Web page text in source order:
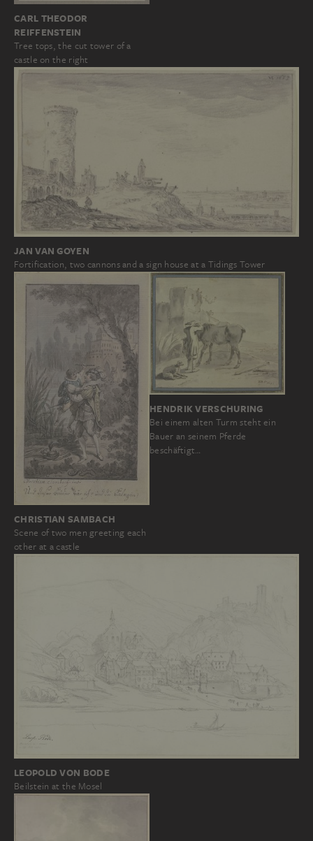
CARL THEODOR
REIFFENSTEIN
Tree tops, the cut tower of a
castle on the right
JAN VAN GOYEN
Fortification, two cannons and a sign house at a Tidings Tower
CHRISTIAN SAMBACH
Scene of two men greeting each
other at a castle
HENDRIK VERSCHURING
Bei einem alten Turm steht ein
Bauer an seinem Pferde
beschäftigt…
LEOPOLD VON BODE
Beilstein at the Mosel